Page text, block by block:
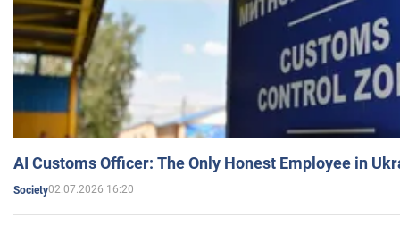
AI Customs Officer: The Only Honest Employee in
Society02.07.2026 16:20